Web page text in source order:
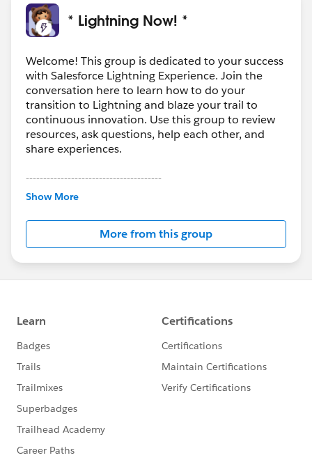
* Lightning Now! *
Welcome! This group is dedicated to your success
with Salesforce Lightning Experience. Join the
conversation here to learn how to do your
transition to Lightning and blaze your trail to
continuous innovation. Use this group to review
resources, ask questions, help each other, and
share experiences.
---------------------------------------
This group is maintained and moderated by
this group falls under the official Forward-Looking
http://investor.salesforce.com/about-
us/investor/forward-looking-
statements/default.aspx
Show More
More from this group